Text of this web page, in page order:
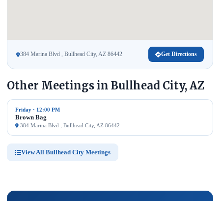
384 Marina Blvd , Bullhead City, AZ 86442 Get Directions
Other Meetings in Bullhead City, AZ
Friday · 12:00 PM
Brown Bag
384 Marina Blvd , Bullhead City, AZ 86442
View All Bullhead City Meetings